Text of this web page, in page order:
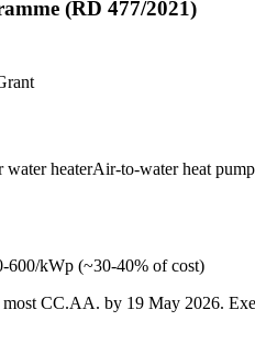
(RD 477/2021)
water heaterAir-to-water heat pump
kWp (~30-40% of cost)
CC.AA. by 19 May 2026.